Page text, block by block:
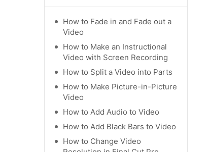
How to Fade in and Fade out a
Video
How to Make an Instructional
Video with Screen Recording
How to Split a Video into Parts
How to Make Picture-in-Picture
Video
How to Add Audio to Video
How to Add Black Bars to Video
How to Change Video